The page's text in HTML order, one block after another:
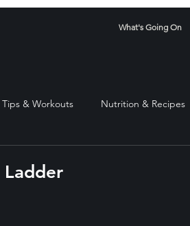
What's Going On
Tips & Workouts Nutrition & Recipes